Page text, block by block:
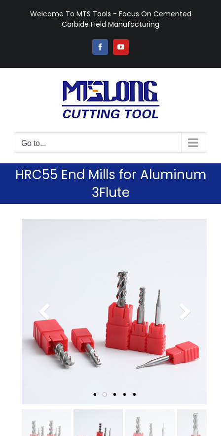
Welcome To MTS Tools - Focus On Cemented
Carbide Field Manufacturing
FacebookYouTube
Go to...
HRC55 End Mills for Aluminum
3Flute